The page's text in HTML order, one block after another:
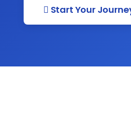
Start Your